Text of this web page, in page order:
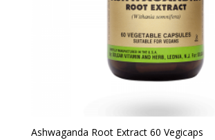
Ashwaganda Root Extract 60 Vegicaps